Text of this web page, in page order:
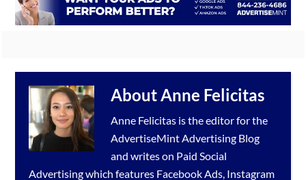
AboutAnne Felicitas
Anne Felicitas is the editor for the
AdvertiseMintAdvertising Blog
and writes on Paid Social
Advertising which features Facebook Ads, Instagram